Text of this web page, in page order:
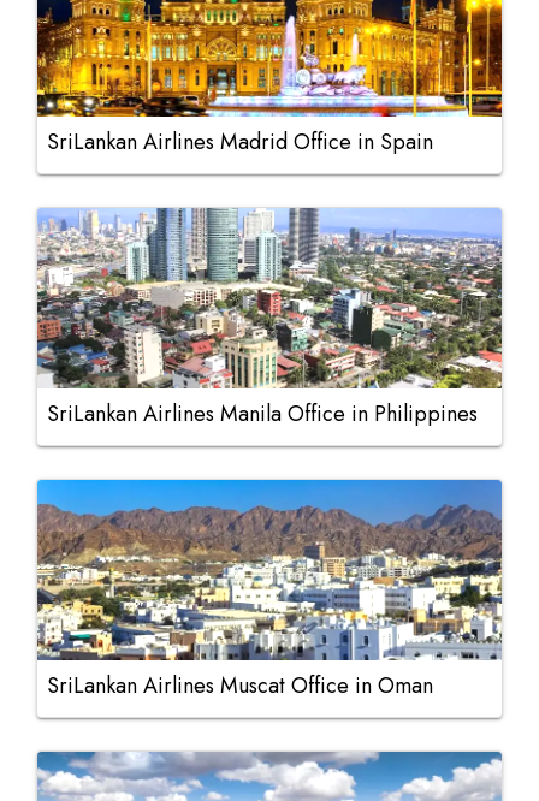
SriLankan Airlines Madrid Office in Spain
SriLankan Airlines Manila Office in Philippines
SriLankan Airlines Muscat Office in Oman